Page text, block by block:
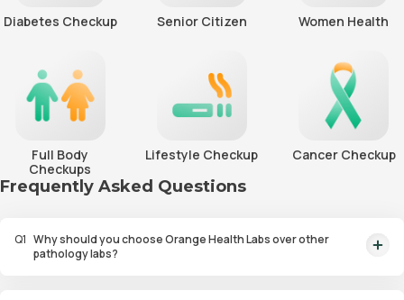
Diabetes Checkup Senior Citizen Women Health
Full Body
Checkups
Lifestyle Checkup Cancer Checkup
Frequently Asked Questions
Q1 Why should you choose Orange Health Labs over other
pathology labs?